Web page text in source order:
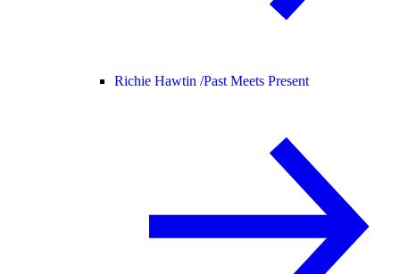
Richie Hawtin /Past Meets Present